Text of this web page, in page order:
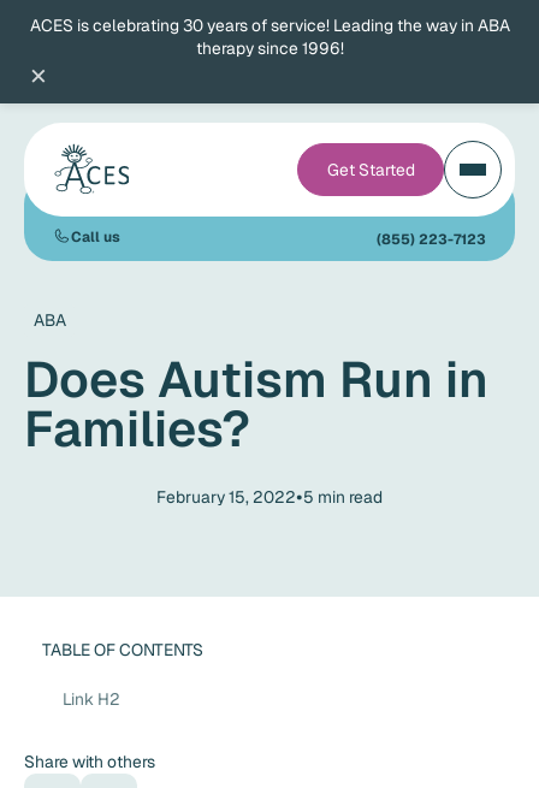
ACES is celebrating 30 years of service! Leading the way in ABA
therapy since 1996!
×
Get Started
Call us (855) 223-7123
ABA
Does Autism Run in
Families?
February 15, 2022•5 min read
TABLE OF CONTENTS
Link H2
Share with others